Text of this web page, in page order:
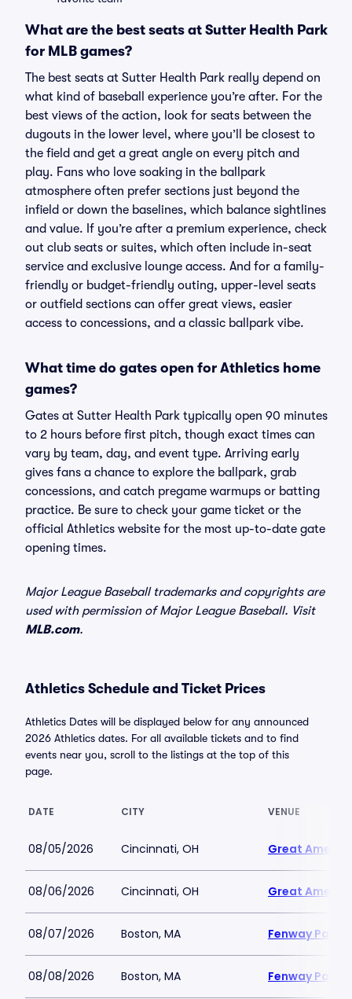
What are the best seats at Sutter Health Park
for MLB games?
The best seats at Sutter Health Park really depend on
what kind of baseball experience you’re after. For the
best views of the action, look for seats between the
dugouts in the lower level, where you’ll be closest to
the field and get a great angle on every pitch and
play. Fans who love soaking in the ballpark
atmosphere often prefer sections just beyond the
infield or down the baselines, which balance sightlines
and value. If you’re after a premium experience, check
out club seats or suites, which often include in-seat
service and exclusive lounge access. And for a family-
friendly or budget-friendly outing, upper-level seats
or outfield sections can offer great views, easier
access to concessions, and a classic ballpark vibe.
What time do gates open for Athletics home
games?
Gates at Sutter Health Park typically open 90 minutes
to 2 hours before first pitch, though exact times can
vary by team, day, and event type. Arriving early
gives fans a chance to explore the ballpark, grab
concessions, and catch pregame warmups or batting
practice. Be sure to check your game ticket or the
official Athletics website for the most up-to-date gate
opening times.
Major League Baseball trademarks and copyrights are
used with permission of Major League Baseball. Visit
MLB.com.
Athletics Schedule and Ticket Prices
Athletics Dates will be displayed below for any announced
2026 Athletics dates. For all available tickets and to find
events near you, scroll to the listings at the top of this
page.
DATE CITY VENUE
08/05/2026 Cincinnati, OH Great
08/06/2026 Cincinnati, OH Great
08/07/2026 Boston, MA Fenway Park
08/08/2026 Boston, MA Fenway Park